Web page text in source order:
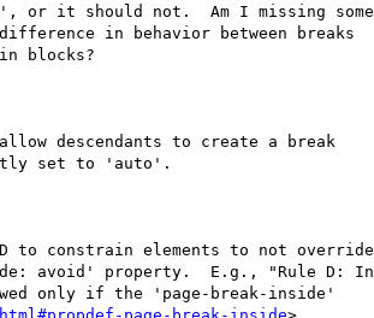
or it should not.  Am I missing some
in behavior between breaks
blocks?
set to 'auto'.
avoid' property.  E.g., "Rule D: In
only if the 'page-break-inside'